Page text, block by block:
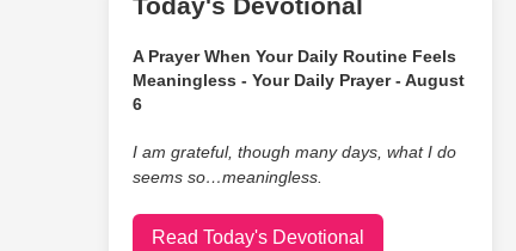
A Prayer When Your Daily Routine Feels
Meaningless - Your Daily Prayer - August
6
I am grateful, though many days, what I do
seems so…meaningless.
Read Today's Devotional